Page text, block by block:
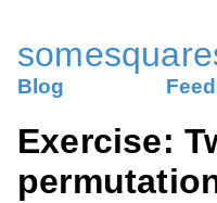
Blog Feed
Exercise: